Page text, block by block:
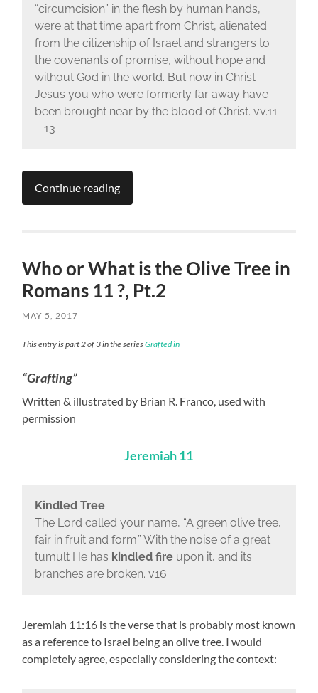
“circumcision” in the flesh by human hands,
were at that time apart from Christ, alienated
from the citizenship of Israel and strangers to
the covenants of promise, without hope and
without God in the world. But now in Christ
Jesus you who were formerly far away have
been brought near by the blood of Christ. vv.11
– 13
Continue reading
Who or What is the Olive Tree in
Romans 11 ?, Pt.2
MAY 5, 2017
This entry is part 2 of 3 in the seriesGrafted in
“Grafting”
Written & illustrated by Brian R. Franco, used with
permission
Jeremiah 11
Kindled Tree
The Lord called your name, “A green olive tree,
fair in fruit and form.” With the noise of a great
tumult He has kindled fireupon it, and its
branches are broken. v16
Jeremiah 11:16 is the verse that is probably most known
as a reference to Israel being an olive tree. I would
completely agree, especially considering the context: